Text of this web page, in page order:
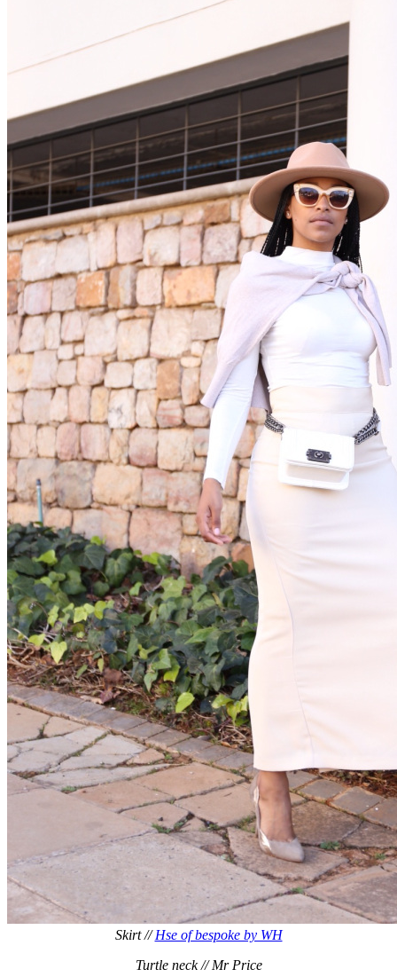
Skirt //Hse of bespoke by WH
Turtle neck // Mr Price